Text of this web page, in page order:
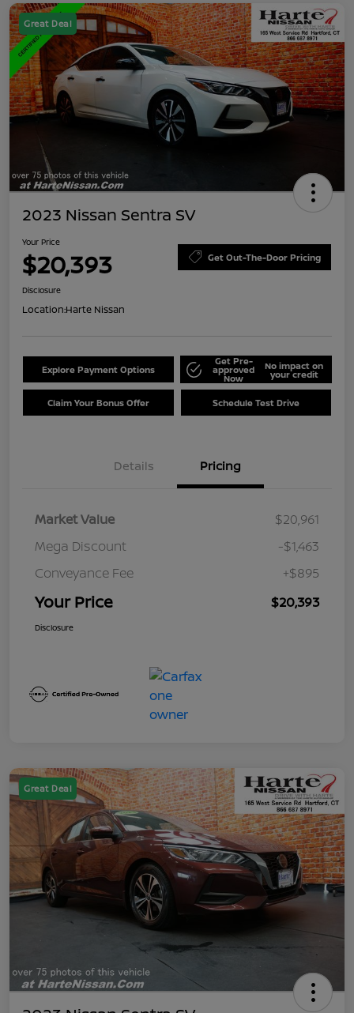
Great Deal
2023 Nissan Sentra SV
Your Price
$20,393 Get Out-The-Door Pricing
Disclosure
Location:Harte Nissan
Explore Payment Options
Get Pre-
approved
Now
No impact on
your credit
Claim Your Bonus Offer Schedule Test Drive
Details Pricing
Market Value
$20,961
Mega Discount
-$1,463
Conveyance Fee
+$895
Your Price $20,393
Disclosure
Great Deal